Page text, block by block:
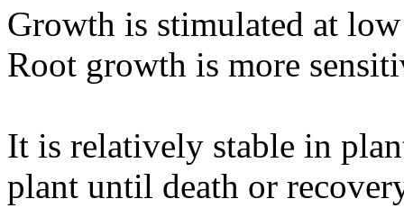
Growth is stimulated at
Root growth is more
It is relatively stable in
plant until death or